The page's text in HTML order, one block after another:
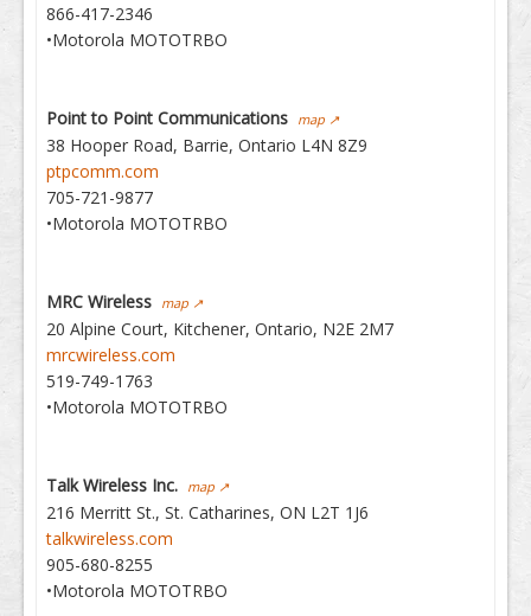
866-417-2346
•Motorola MOTOTRBO
Point to Point Communications map ↗
38 Hooper Road, Barrie, Ontario L4N 8Z9
ptpcomm.com
705-721-9877
•Motorola MOTOTRBO
MRC Wireless map ↗
20 Alpine Court, Kitchener, Ontario, N2E 2M7
mrcwireless.com
519-749-1763
•Motorola MOTOTRBO
Talk Wireless Inc. map ↗
216 Merritt St., St. Catharines, ON L2T 1J6
talkwireless.com
905-680-8255
•Motorola MOTOTRBO